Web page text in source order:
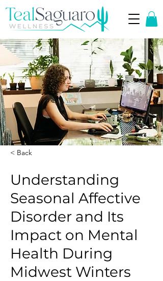
< Back
Understanding
Seasonal Affective
Disorder and Its
Impact on Mental
Health During
Midwest Winters